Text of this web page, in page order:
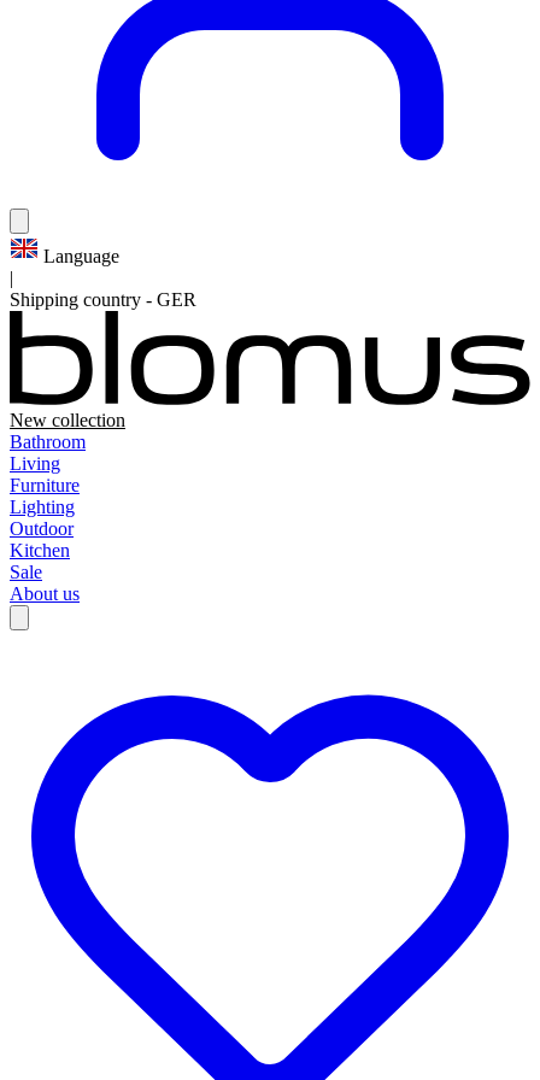
Language
|
Shipping country - GER
New collection
Bathroom
Living
Furniture
Lighting
Outdoor
Kitchen
Sale
About us